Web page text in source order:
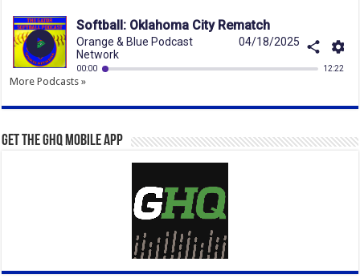
More Podcasts »
Get the GHQ Mobile App